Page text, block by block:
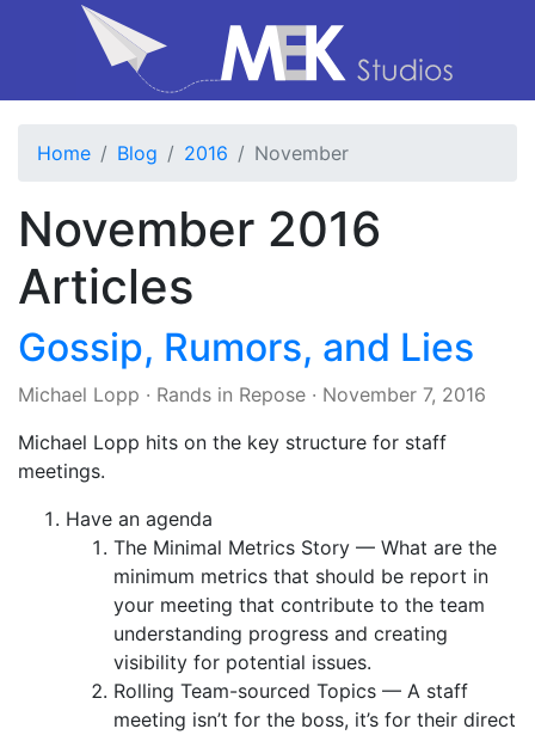
Home Blog 2016 November
November 2016
Articles
Gossip, Rumors, and Lies
Michael Lopp · Rands in Repose · November 7, 2016
Michael Lopp hits on the key structure for staff
meetings.
Have an agenda
The Minimal Metrics Story — What are the
minimum metrics that should be report in
your meeting that contribute to the team
understanding progress and creating
visibility for potential issues.
Rolling Team-sourced Topics — A staff
meeting isn’t for the boss, it’s for their direct